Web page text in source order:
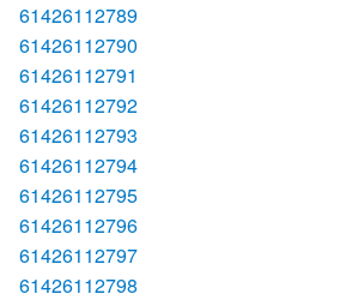
61426112789
61426112790
61426112791
61426112792
61426112793
61426112794
61426112795
61426112796
61426112797
61426112798